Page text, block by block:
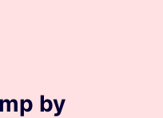
by